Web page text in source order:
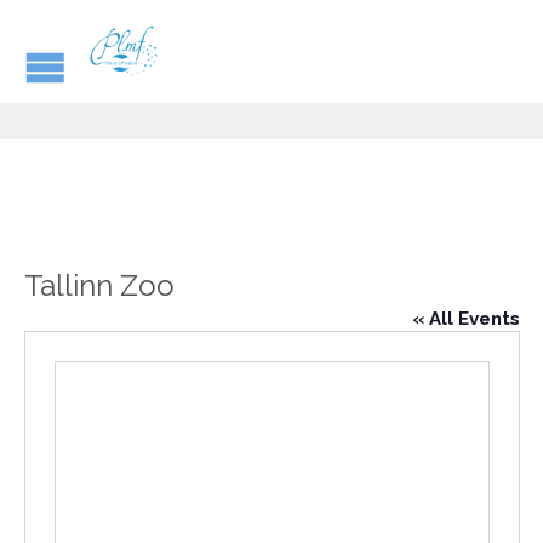
Tallinn Zoo
« All Events